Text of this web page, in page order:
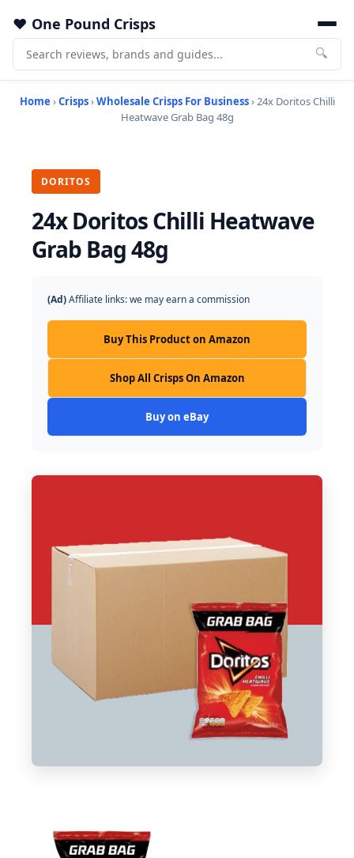
One Pound Crisps
🔍
Home ›Crisps›Wholesale Crisps For Business› 24x Doritos Chilli
Heatwave Grab Bag 48g
DORITOS
24x Doritos Chilli Heatwave
Grab Bag 48g
(Ad)Affiliate links: we may earn a commission
Buy This Product on Amazon
Shop All Crisps On Amazon
Buy on eBay